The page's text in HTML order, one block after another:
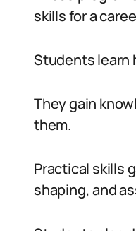
skills for a
Students learn
They gain
them.
Practical skills
shaping, and